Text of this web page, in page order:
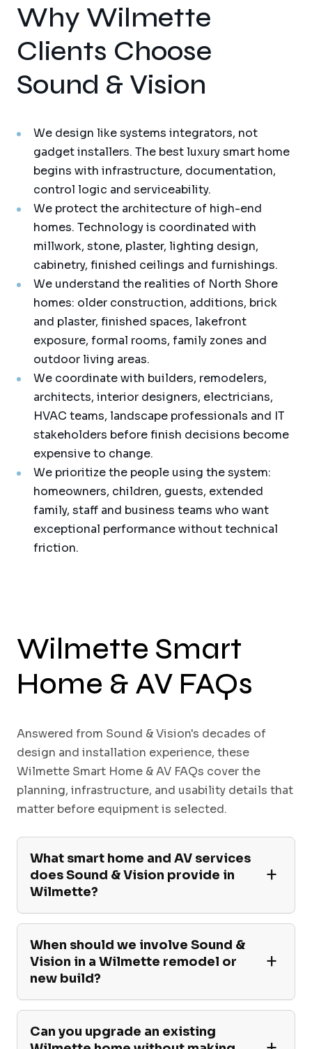
Why Wilmette
Clients Choose
Sound & Vision
We design like systems integrators, not
gadget installers. The best luxury smart home
begins with infrastructure, documentation,
control logic and serviceability.
We protect the architecture of high-end
homes. Technology is coordinated with
millwork, stone, plaster, lighting design,
cabinetry, finished ceilings and furnishings.
We understand the realities of North Shore
homes: older construction, additions, brick
and plaster, finished spaces, lakefront
exposure, formal rooms, family zones and
outdoor living areas.
We coordinate with builders, remodelers,
architects, interior designers, electricians,
HVAC teams, landscape professionals and IT
stakeholders before finish decisions become
expensive to change.
We prioritize the people using the system:
homeowners, children, guests, extended
family, staff and business teams who want
exceptional performance without technical
friction.
Wilmette Smart
Home & AV FAQs
Answered from Sound & Vision's decades of
design and installation experience, these
Wilmette Smart Home & AV FAQs cover the
planning, infrastructure, and usability details that
matter before equipment is selected.
What smart home and AV services
does Sound & Vision provide in
Wilmette?
When should we involve Sound &
Vision in a Wilmette remodel or
new build?
Can you upgrade an existing